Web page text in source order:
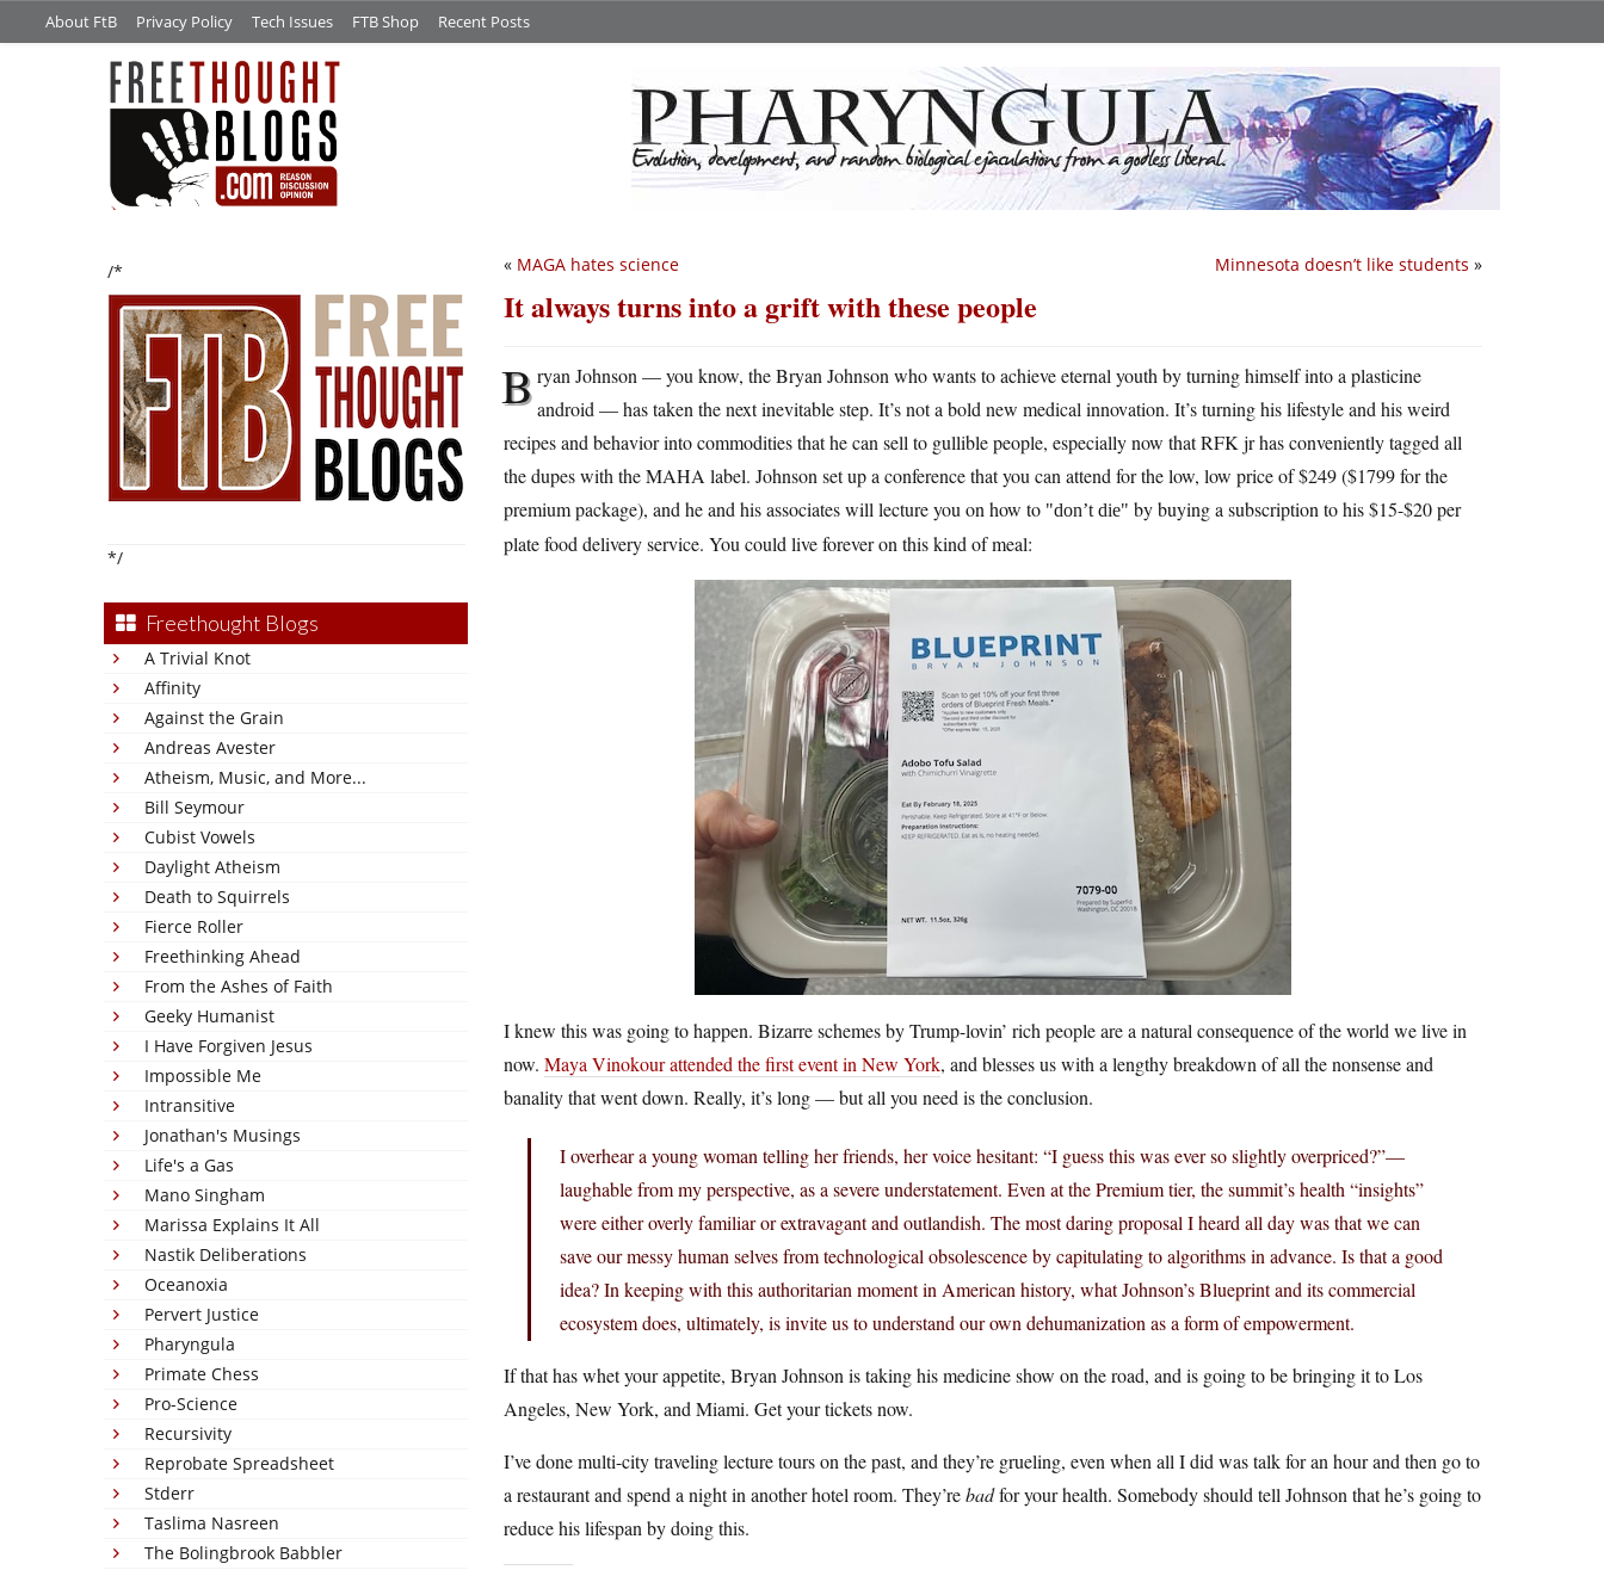
About FtB Privacy Policy Tech Issues FTB Shop Recent Posts
/*
*/
Freethought Blogs
A Trivial Knot
Affinity
Against the Grain
Andreas Avester
Atheism, Music, and More...
Bill Seymour
Cubist Vowels
Daylight Atheism
Death to Squirrels
Fierce Roller
Freethinking Ahead
From the Ashes of Faith
Geeky Humanist
I Have Forgiven Jesus
Impossible Me
Intransitive
Jonathan's Musings
Life's a Gas
Mano Singham
Marissa Explains It All
Nastik Deliberations
Oceanoxia
Pervert Justice
Pharyngula
Primate Chess
Pro-Science
Recursivity
Reprobate Spreadsheet
Stderr
Taslima Nasreen
The Bolingbrook Babbler
Minnesota doesn’t like students »
« MAGA hates science
It always turns into a grift with these people
Bryan Johnson — you know, the Bryan Johnson who wants to achieve eternal youth by turning himself into a plasticine
android — has taken the next inevitable step. It’s not a bold new medical innovation. It’s turning his lifestyle and his weird
recipes and behavior into commodities that he can sell to gullible people, especially now that RFK jr has conveniently tagged all
the dupes with the MAHA label. Johnson set up a conference that you can attend for the low, low price of $249 ($1799 for the
premium package), and he and his associates will lecture you on how to
don’t die
by buying a subscription to his $15-$20 per
plate food delivery service. You could live forever on this kind of meal:
I knew this was going to happen. Bizarre schemes by Trump-lovin’ rich people are a natural consequence of the world we live in
now. Maya Vinokour attended the first event in New York, and blesses us with a lengthy breakdown of all the nonsense and
banality that went down. Really, it’s long — but all you need is the conclusion.
I overhear a young woman telling her friends, her voice hesitant: “I guess this was ever so slightly overpriced?”—
laughable from my perspective, as a severe understatement. Even at the Premium tier, the summit’s health “insights”
were either overly familiar or extravagant and outlandish. The most daring proposal I heard all day was that we can
save our messy human selves from technological obsolescence by capitulating to algorithms in advance. Is that a good
idea? In keeping with this authoritarian moment in American history, what Johnson’s Blueprint and its commercial
ecosystem does, ultimately, is invite us to understand our own dehumanization as a form of empowerment.
If that has whet your appetite, Bryan Johnson is taking his medicine show on the road, and is going to be bringing it to Los
Angeles, New York, and Miami. Get your tickets now.
I’ve done multi-city traveling lecture tours on the past, and they’re grueling, even when all I did was talk for an hour and then go to
a restaurant and spend a night in another hotel room. They’rebadfor your health. Somebody should tell Johnson that he’s going to
reduce his lifespan by doing this.